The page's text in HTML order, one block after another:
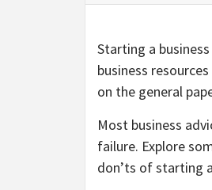
Starting a
business
on the general
Most business
failure. Explore
don’ts of starting